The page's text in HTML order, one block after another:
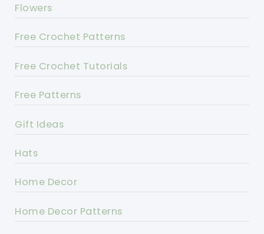
Flowers
Free Crochet Patterns
Free Crochet Tutorials
Free Patterns
Gift Ideas
Hats
Home Decor
Home Decor Patterns